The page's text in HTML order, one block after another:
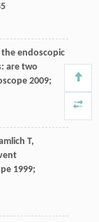
endoscopic
are two
2009;
T,
1999;